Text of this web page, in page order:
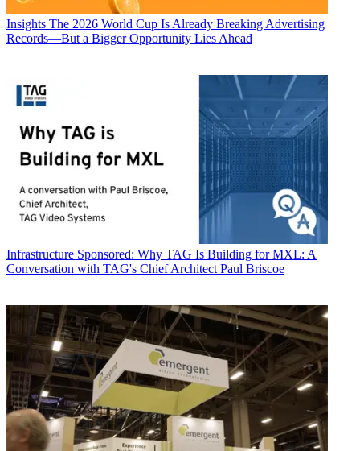
Insights The 2026 World Cup Is Already Breaking Advertising
Records—But a Bigger Opportunity Lies Ahead
Infrastructure Sponsored: Why TAG Is Building for MXL: A
Conversation with TAG's Chief Architect Paul Briscoe